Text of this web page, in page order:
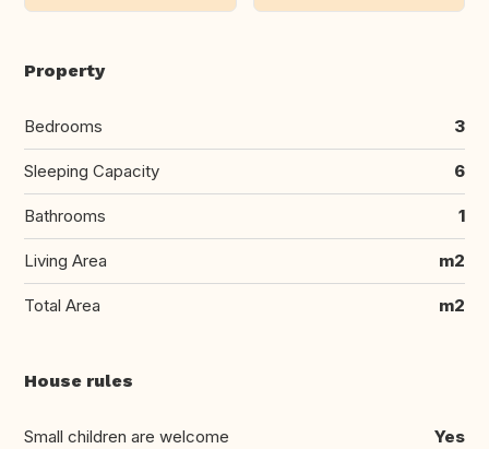
Property
Bedrooms 3
Sleeping Capacity 6
Bathrooms 1
Living Area m2
Total Area m2
House rules
Small children are welcome Yes